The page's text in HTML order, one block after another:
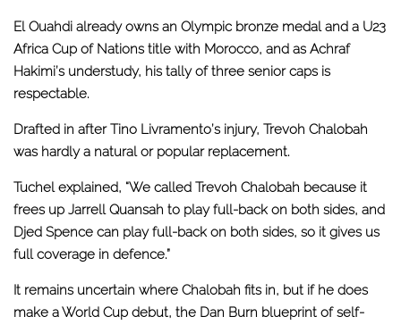
El Ouahdi already owns an Olympic bronze medal and a U23
Africa Cup of Nations title with Morocco, and as Achraf
Hakimi’s understudy, his tally of three senior caps is
respectable.
Drafted in after Tino Livramento’s injury, Trevoh Chalobah
was hardly a natural or popular replacement.
Tuchel explained, “We called Trevoh Chalobah because it
frees up Jarrell Quansah to play full-back on both sides, and
Djed Spence can play full-back on both sides, so it gives us
full coverage in defence.”
It remains uncertain where Chalobah fits in, but if he does
make a World Cup debut, the Dan Burn blueprint of self-